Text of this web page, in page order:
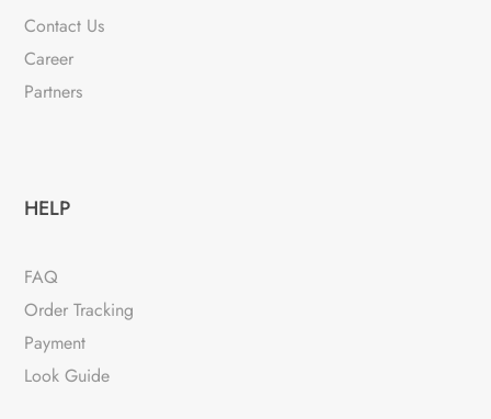
Contact Us
Career
Partners
HELP
FAQ
Order Tracking
Payment
Look Guide